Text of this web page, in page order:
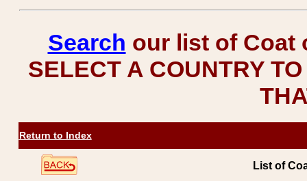
Search our list of Coat
SELECT A COUNTRY
Return to Index
List of